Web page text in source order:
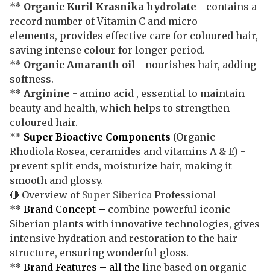
** Organic Kuril Krasnika hydrolate - contains a
record number of Vitamin C and micro
elements, provides effective care for coloured hair,
saving intense colour for longer period.
** Organic Amaranth oil - nourishes hair, adding
softness.
** Arginine - amino acid , essential to maintain
beauty and health, which helps to strengthen
coloured hair.
** Super Bioactive Components (Organic
Rhodiola Rosea, ceramides and vitamins A & E) -
prevent split ends, moisturize hair, making it
smooth and glossy.
🔴 Overview of Super Siberica Professional
** Brand Concept – combine powerful iconic
Siberian plants with innovative technologies, gives
intensive hydration and restoration to the hair
structure, ensuring wonderful gloss.
** Brand Features – all the line based on organic